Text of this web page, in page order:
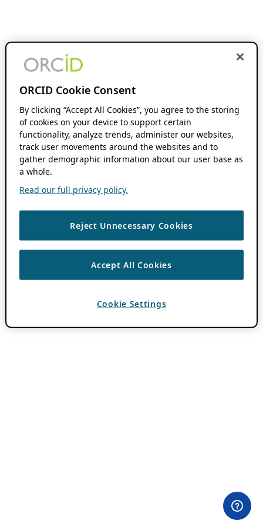
ORCID Cookie Consent
By clicking “Accept All Cookies”, you agree to the storing
of cookies on your device to support certain
functionality, analyze trends, administer our websites,
track user movements around the websites and to
gather demographic information about our user base as
a whole.
Read our full privacy policy.
Reject Unnecessary Cookies
Accept All Cookies
Cookie Settings